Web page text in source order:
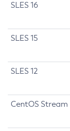
SLES 16
SLES 15
SLES 12
CentOS Stream